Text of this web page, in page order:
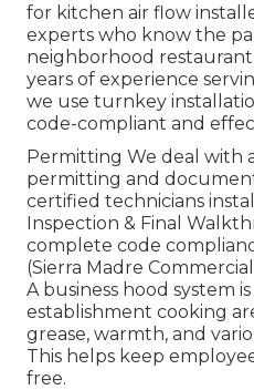
for kitchen air flow
experts who know the
neighborhood
years of experience
we use turnkey
code-compliant and
Permitting We deal with
permitting and
certified technicians
Inspection & Final
complete code
(Sierra Madre
A business hood system
establishment cooking
grease, warmth, and
This helps keep
free.